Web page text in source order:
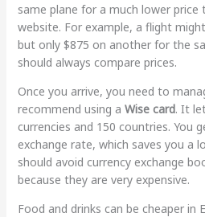
same plane for a much lower
website. For example, a flight
but only $875 on another for the
should always compare prices.
Once you arrive, you need to
recommend using a Wise card. It
currencies and 150 countries. You
exchange rate, which saves you a
should avoid currency exchange
because they are very expensive.
Food and drinks can be cheaper in